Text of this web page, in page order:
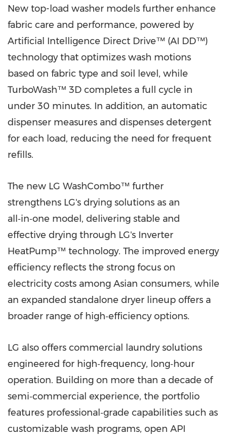
New top-load washer models further enhance
fabric care and performance, powered by
Artificial Intelligence Direct Drive™ (AI DD™)
technology that optimizes wash motions
based on fabric type and soil level, while
TurboWash™ 3D completes a full cycle in
under 30 minutes. In addition, an automatic
dispenser measures and dispenses detergent
for each load, reducing the need for frequent
refills.
The new LG WashCombo™ further
strengthens LG's drying solutions as an
all‑in‑one model, delivering stable and
effective drying through LG's Inverter
HeatPump™ technology. The improved energy
efficiency reflects the strong focus on
electricity costs among Asian consumers, while
an expanded standalone dryer lineup offers a
broader range of high‑efficiency options.
LG also offers commercial laundry solutions
engineered for high‑frequency, long‑hour
operation. Building on more than a decade of
semi‑commercial experience, the portfolio
features professional‑grade capabilities such as
customizable wash programs, open API